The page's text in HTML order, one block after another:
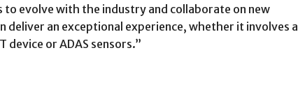
to evolve with the industry and collaborate on new
deliver an exceptional experience, whether it involves a
device or ADAS sensors.”